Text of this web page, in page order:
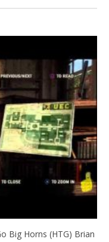
Big Horns (HTG) Brian